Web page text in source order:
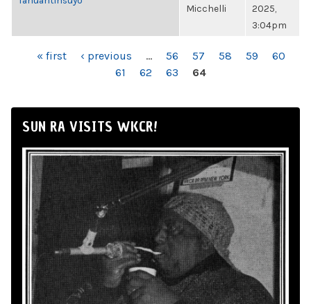
Micchelli
2025,
3:04pm
PAGES« first ‹ previous … 56 57 58 59
60
61
62 63 64
SUN RA VISITS WKCR!